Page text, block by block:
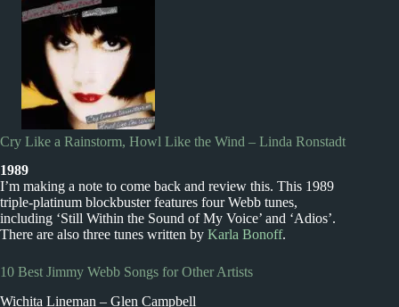
Cry Like a Rainstorm, Howl Like the Wind – Linda Ronstadt
1989
I’m making a note to come back and review this. This 1989
triple-platinum blockbuster features four Webb tunes,
including ‘Still Within the Sound of My Voice’ and ‘Adios’.
There are also three tunes written by Karla Bonoff.
10 Best Jimmy Webb Songs for Other Artists
Wichita Lineman – Glen Campbell